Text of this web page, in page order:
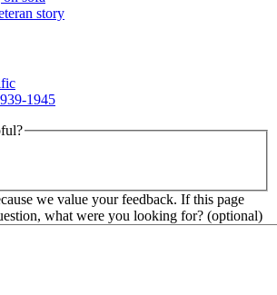
story
1945
we value your feedback. If this page
what were you looking for? (optional)